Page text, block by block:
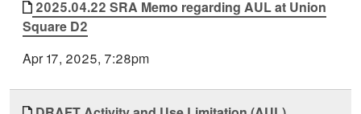
2025.04.22 SRA Memo regarding AUL at Union
Square D2
Apr 17, 2025, 7:28pm